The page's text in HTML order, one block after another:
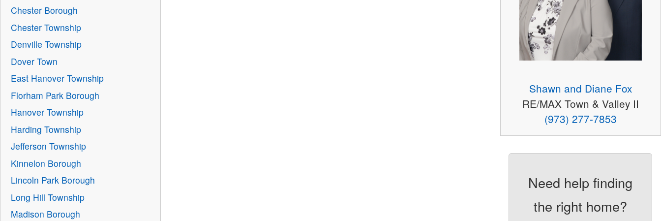
Chester Borough
Chester Township
Denville Township
Dover Town
East Hanover Township
Florham Park Borough
Hanover Township
Harding Township
Jefferson Township
Kinnelon Borough
Lincoln Park Borough
Long Hill Township
Madison Borough
Shawn and Diane Fox
RE/MAX Town & Valley II
(973) 277-7853
Need help finding
the right home?